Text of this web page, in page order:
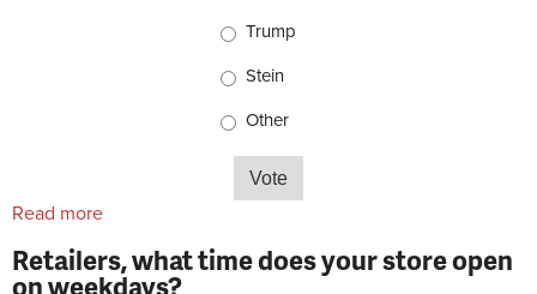
Trump
Stein
Other
Read more
Retailers, what time does your store open
on weekdays?